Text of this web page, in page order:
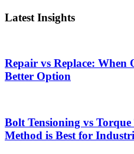
Latest Insights
Repair vs Replace: When
Better Option
Bolt Tensioning vs
Method is Best for